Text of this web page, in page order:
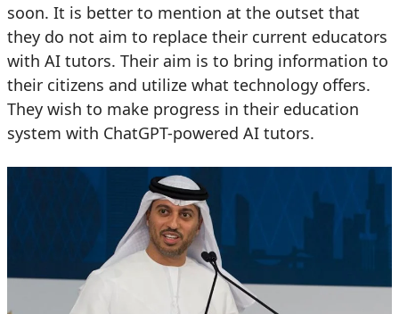
soon. It is better to mention at the outset that
they do not aim to replace their current educators
with AI tutors. Their aim is to bring information to
their citizens and utilize what technology offers.
They wish to make progress in their education
system with ChatGPT-powered AI tutors.